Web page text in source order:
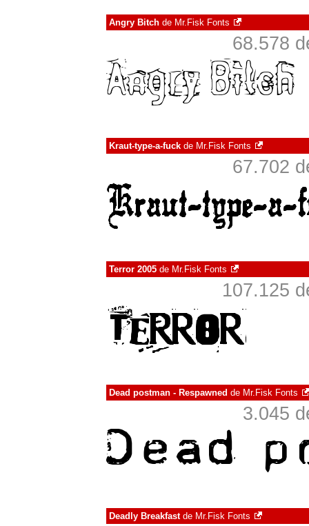
Angry Bitch de Mr.Fisk Fonts
68.578
Kraut-type-a-fuck de Mr.Fisk Fonts
67.702
Terror 2005 de Mr.Fisk Fonts
107.125
Dead postman - Respawned de Mr.Fisk Fonts
3.045
Deadly Breakfastde Mr.Fisk Fonts